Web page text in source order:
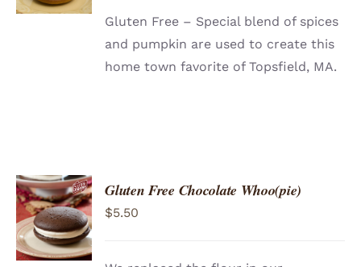
Gluten Free – Special blend of spices
and pumpkin are used to create this
home town favorite of Topsfield, MA.
ADD TO
CART
/
DETAILS
Gluten Free Chocolate Whoo(pie)
$5.50